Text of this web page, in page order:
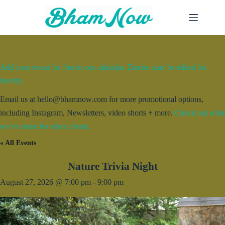
Add your event for free to our calendar. Entries may be edited for
brevity.
Email us at hello@bhamnow.com for more promotional options,
including Instagram, Newsletters, video shorts + more. Check out what
we’ve done for other clients.
« All Events
Nature Trivia Night
August 27, 2026 @ 7:00 pm - 9:00 pm